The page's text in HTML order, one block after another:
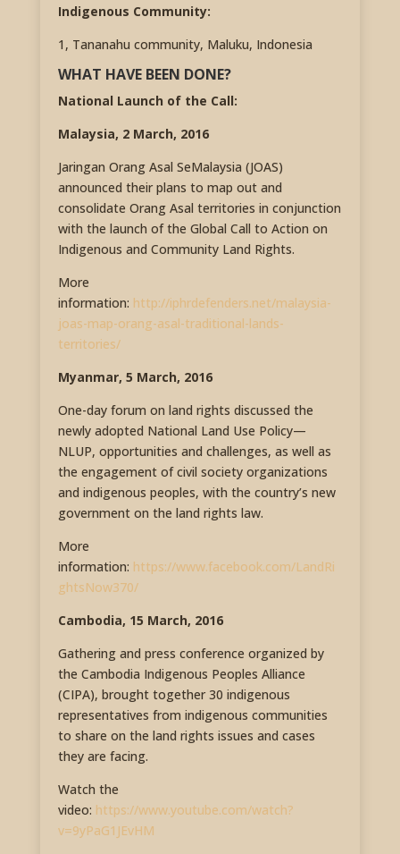
Indigenous Community:
1, Tananahu community, Maluku, Indonesia
WHAT HAVE BEEN DONE?
National Launch of the Call:
Malaysia, 2 March, 2016
Jaringan Orang Asal SeMalaysia (JOAS)
announced their plans to map out and
consolidate Orang Asal territories in conjunction
with the launch of the Global Call to Action on
Indigenous and Community Land Rights.
More
information: http://iphrdefenders.net/malaysia-
joas-map-orang-asal-traditional-lands-
territories/
Myanmar, 5 March, 2016
One-day forum on land rights discussed the
newly adopted National Land Use Policy—
NLUP, opportunities and challenges, as well as
the engagement of civil society organizations
and indigenous peoples, with the country’s new
government on the land rights law.
More
information: https://www.facebook.com/LandRi
ghtsNow370/
Cambodia, 15 March, 2016
Gathering and press conference organized by
the Cambodia Indigenous Peoples Alliance
(CIPA), brought together 30 indigenous
representatives from indigenous communities
to share on the land rights issues and cases
they are facing.
Watch the
video: https://www.youtube.com/watch?
v=9yPaG1JEvHM